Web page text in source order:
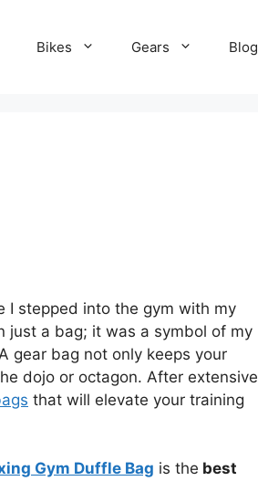
Bikes Gears Blog
I stepped into the gym with my
just a bag; it was a symbol of my
gear bag not only keeps your
dojo or octagon. After extensive
that will elevate your training
Gym Duffle Bag is the best